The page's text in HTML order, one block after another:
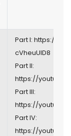
Part I: https://
cVheuUlD8
Part II:
https://youtu.be/
Part III:
https://youtu.be/
Part IV:
https://youtu.be/